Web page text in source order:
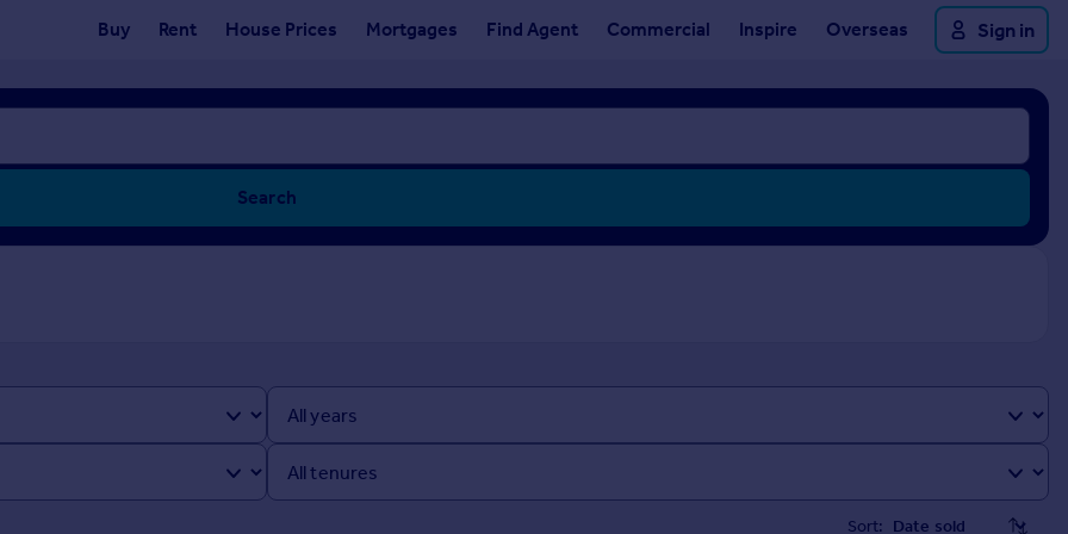
Buy Rent House Prices Mortgages Find Agent Commercial Inspire Overseas Sign in
Search
Sort: